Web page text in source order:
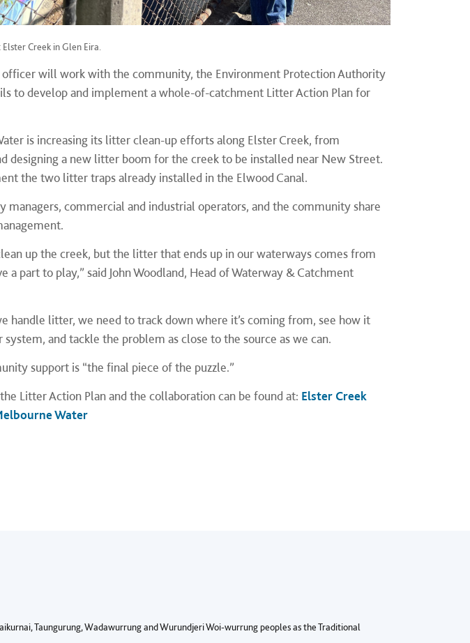
Creek in Glen Eira.
will work with the community, the Environment Protection Authority
to develop and implement a whole-of-catchment Litter Action Plan for
is increasing its litter clean-up efforts along Elster Creek, from
designing a new litter boom for the creek to be installed near New Street.
the two litter traps already installed in the Elwood Canal.
managers, commercial and industrial operators, and the community share
up the creek, but the litter that ends up in our waterways comes from
a part to play,” said John Woodland, Head of Waterway & Catchment
handle litter, we need to track down where it’s coming from, see how it
and tackle the problem as close to the source as we can.
support is “the final piece of the puzzle.”
Litter Action Plan and the collaboration can be found at: Elster Creek
Water
Taungurung, Wadawurrung and Wurundjeri Woi-wurrung peoples as the Traditional